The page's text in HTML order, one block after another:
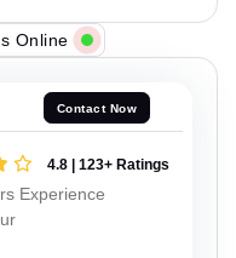
Online
Contact Now
4.8 | 123+ Ratings
Experience